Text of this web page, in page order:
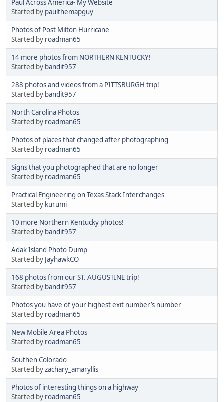
Paul Across America- My Website
Started by paulthemapguy
Photos of Post Milton Hurricane
Started by roadman65
14 more photos from NORTHERN KENTUCKY!
Started by bandit957
288 photos and videos from a PITTSBURGH trip!
Started by bandit957
North Carolina Photos
Started by roadman65
Photos of places that changed after photographing
Started by roadman65
Signs that you photographed that are no longer
Started by roadman65
Practical Engineering on Texas Stack Interchanges
Started by kurumi
10 more Northern Kentucky photos!
Started by bandit957
Adak Island Photo Dump
Started by JayhawkCO
168 photos from our ST. AUGUSTINE trip!
Started by bandit957
Photos you have of your highest exit number’s number
Started by roadman65
New Mobile Area Photos
Started by roadman65
Southen Colorado
Started byzachary_amaryllis
Photos of interesting things on a highway
Started by roadman65